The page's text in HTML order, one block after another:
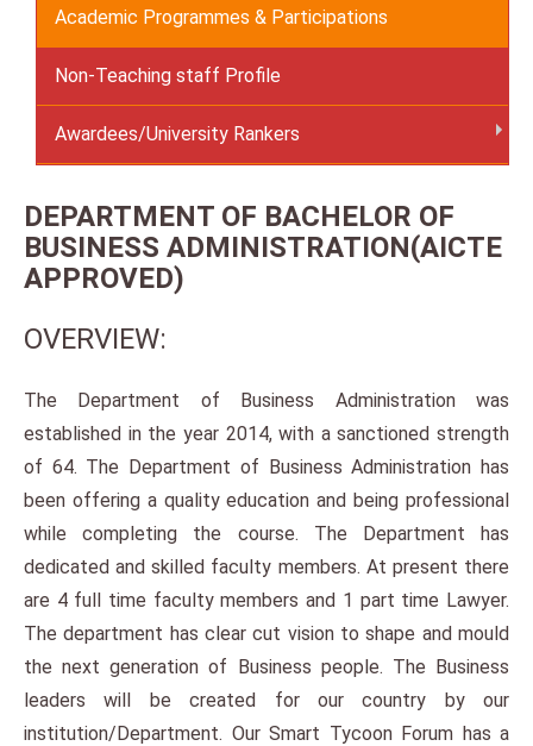
Academic Programmes & Participations
Non-Teaching staff Profile
Awardees/University Rankers
DEPARTMENT OF BACHELOR OF
BUSINESS ADMINISTRATION(AICTE
APPROVED)
OVERVIEW:
The Department of Business Administration was
established in the year 2014, with a sanctioned strength
of 64. The Department of Business Administration has
been offering a quality education and being professional
while completing the course. The Department has
dedicated and skilled faculty members. At present there
are 4 full time faculty members and 1 part time Lawyer.
The department has clear cut vision to shape and mould
the next generation of Business people. The Business
leaders will be created for our country by our
institution/Department. Our Smart Tycoon Forum has a